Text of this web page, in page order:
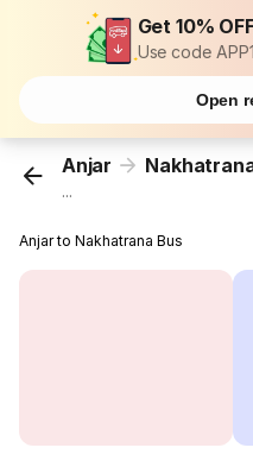
Get 10%
Use code
Open
Anjar
...
Anjar to Nakhatrana Bus